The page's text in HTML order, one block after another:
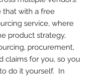
that with a free
service, where
product strategy,
procurement,
claims for you, so you
do it yourself. In